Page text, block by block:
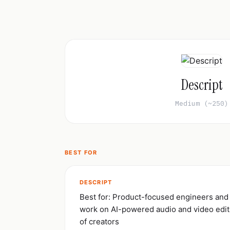
Descript
Medium (~250)
BEST FOR
DESCRIPT
Best for: Product-focused engineers
work on AI-powered audio and video
of creators